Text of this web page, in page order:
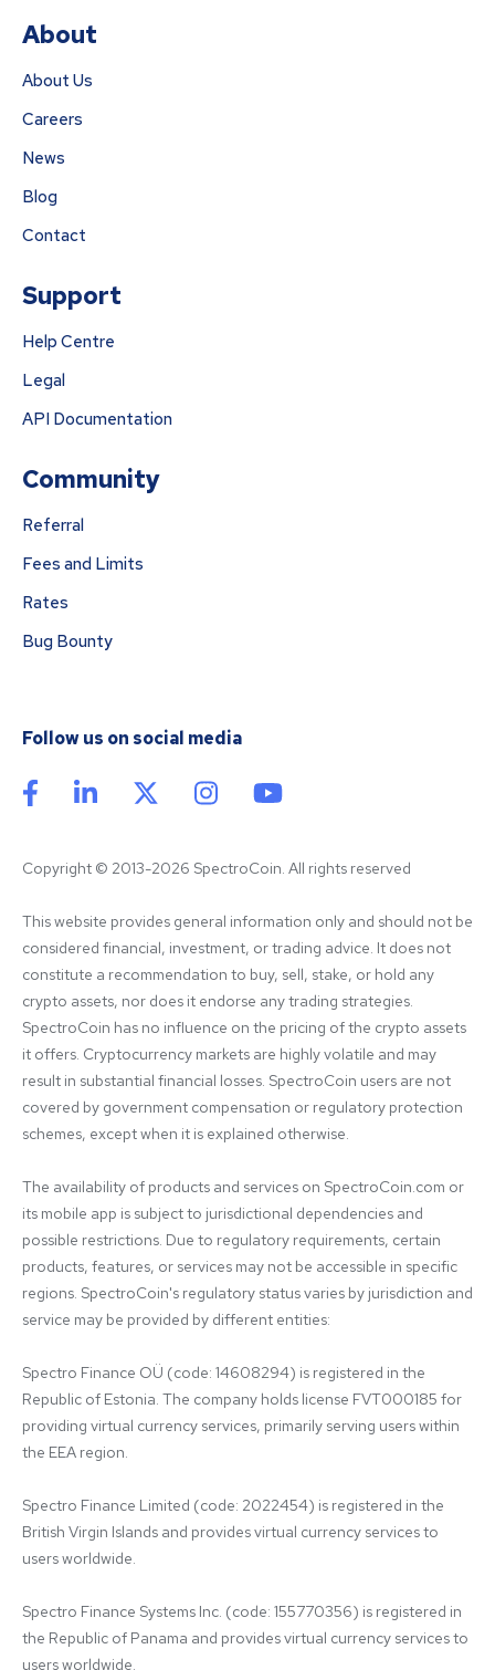
About
About Us
Careers
News
Blog
Contact
Support
Help Centre
Legal
API Documentation
Community
Referral
Fees and Limits
Rates
Bug Bounty
Follow us on social media
Copyright © 2013-2026 SpectroCoin. All rights reserved
This website provides general information only and should not be
considered financial, investment, or trading advice. It does not
constitute a recommendation to buy, sell, stake, or hold any
crypto assets, nor does it endorse any trading strategies.
SpectroCoin has no influence on the pricing of the crypto assets
it offers. Cryptocurrency markets are highly volatile and may
result in substantial financial losses. SpectroCoin users are not
covered by government compensation or regulatory protection
schemes, except when it is explained otherwise.
The availability of products and services on SpectroCoin.com or
its mobile app is subject to jurisdictional dependencies and
possible restrictions. Due to regulatory requirements, certain
products, features, or services may not be accessible in specific
regions. SpectroCoin's regulatory status varies by jurisdiction and
service may be provided by different entities:
Spectro Finance OÜ (code: 14608294) is registered in the
Republic of Estonia. The company holds license FVT000185 for
providing virtual currency services, primarily serving users within
the EEA region.
Spectro Finance Limited (code: 2022454) is registered in the
British Virgin Islands and provides virtual currency services to
users worldwide.
Spectro Finance Systems Inc. (code: 155770356) is registered in
the Republic of Panama and provides virtual currency services to
users worldwide.